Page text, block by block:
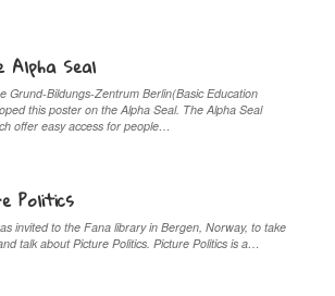
Seal
Grund-Bildungs-Zentrum Berlin(Basic Education
this poster on the Alpha Seal. The Alpha Seal
offer easy access for people…
Politics
invited to the Fana library in Bergen, Norway, to take
talk about Picture Politics. Picture Politics is a…